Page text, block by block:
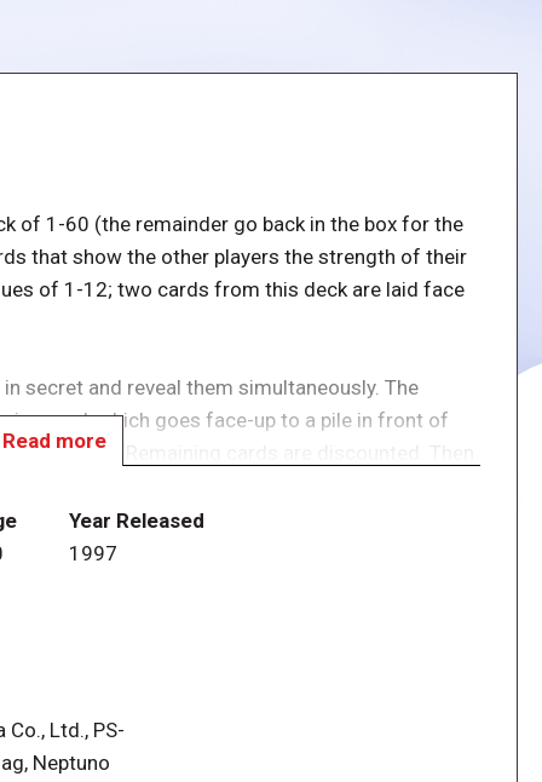
of 1-60 (the remainder go back in the box for the
that show the other players the strength of their
of 1-12; two cards from this deck are laid face
secret and reveal them simultaneously. The
card, which goes face-up to a pile in front of
likewise. Remaining cards are discounted. Then
becoming cuckoos; this edition is themed on
according to their markers cards that they
wins.
Read more
Year Released
1997
Ltd., PS-
Neptuno